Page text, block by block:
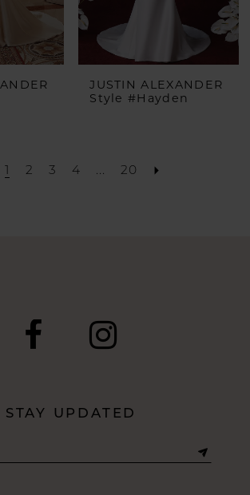
JUSTIN ALEXANDER
Style #Hayden
1 2 3 4 ... 20
STAY UPDATED